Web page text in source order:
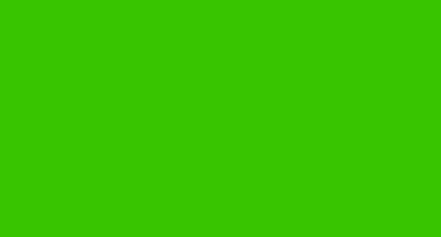
অনুযায়ী পরিবর্তন হতে পারে) 💳 ঢাকার বাইরের অর্ডারে Bkash/Nagad
ও দ্রুত ডেলিভারি সারা বাংলাদেশে 📩 অর্ডার করতে এখনই ইনবক্স করুন!